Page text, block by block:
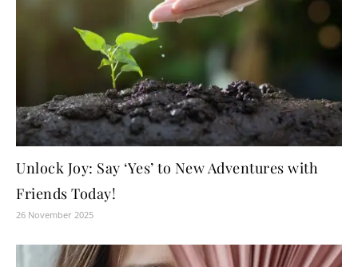
Unlock Joy: Say ‘Yes’ to New Adventures with
Friends Today!
26 November 2025